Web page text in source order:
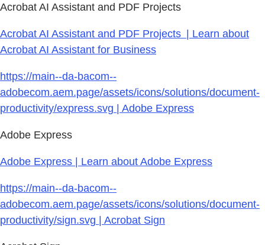
Acrobat AI Assistant and PDF Projects
Acrobat AI Assistant and PDF Projects | Learn about
Acrobat AI Assistant for Business
https://main--da-bacom--
adobecom.aem.page/assets/icons/solutions/document-
productivity/express.svg | Adobe Express
Adobe Express
Adobe Express | Learn about Adobe Express
https://main--da-bacom--
adobecom.aem.page/assets/icons/solutions/document-
productivity/sign.svg | Acrobat Sign